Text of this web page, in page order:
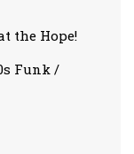
the Hope!
Funk /